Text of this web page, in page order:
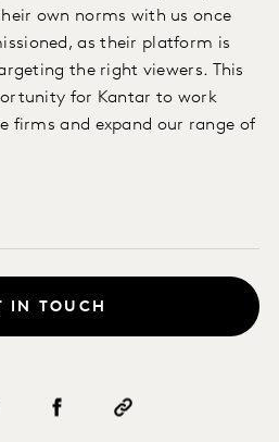
own norms with us once
as their platform is
the right viewers. This
for Kantar to work
firms and expand our range of
IN TOUCH